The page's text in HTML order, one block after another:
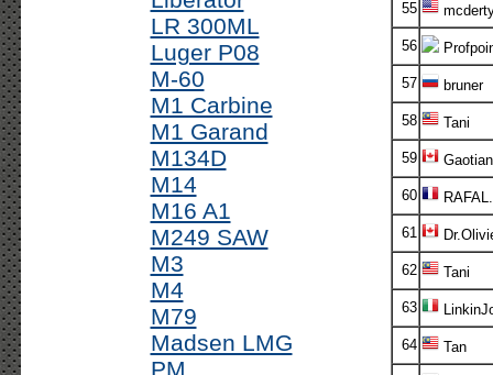
LR 300ML
Luger P08
M-60
M1 Carbine
M1 Garand
M134D
M14
M16 A1
M249 SAW
M3
M4
M79
Madsen LMG
PM
55
56
57 bruner
58 Tani
59
60
61
62 Tani
63
64 Tan